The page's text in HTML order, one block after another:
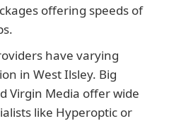
offering speeds of
have varying
in West Ilsley. Big
Virgin Media offer wide
like Hyperoptic or